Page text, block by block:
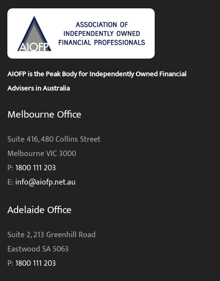
AIOFP is the Peak Body for Independently Owned Financial
Advisers in Australia
Melbourne Office
Suite 416, 480 Collins Street
Melbourne VIC 3000
P: 1800 111 203
E: info@aiofp.net.au
Adelaide Office
Suite 2, 213 Greenhill Road
Eastwood SA 5063
P: 1800 111 203